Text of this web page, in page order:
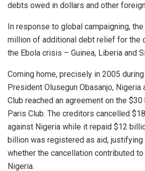
debts owed in dollars and other
In response to global campaigning,
million of additional debt relief for the
the Ebola crisis – Guinea, Liberia and
Coming home, precisely in 2005
President Olusegun Obasanjo, Nigeria
Club reached an agreement on the
Paris Club. The creditors cancelled
against Nigeria while it repaid $12
billion was registered as aid,
whether the cancellation contributed
Nigeria.